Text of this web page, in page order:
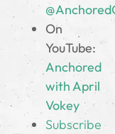
On
YouTube:
Anchored
with April
Vokey
Subscribe